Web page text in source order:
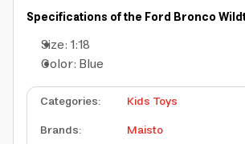
Specifications of the Ford Bronco
Size: 1:18
Color: Blue
Categories:
Kids Toys
Brands:
Maisto